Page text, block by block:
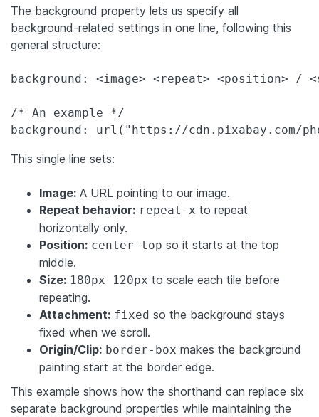
The background property lets us specify all
background-related settings in one line, following this
general structure:
background: <image> <repeat> <position> /
/* An example */
background: url("https://cdn.pixabay.com/
This single line sets:
Image: A URL pointing to our image.
Repeat behavior: repeat-x to repeat
horizontally only.
Position: center top so it starts at the top
middle.
Size: 180px 120px to scale each tile before
repeating.
Attachment: fixed so the background stays
fixed when we scroll.
Origin/Clip: border-box makes the background
painting start at the border edge.
This example shows how the shorthand can replace six
separate background properties while maintaining the